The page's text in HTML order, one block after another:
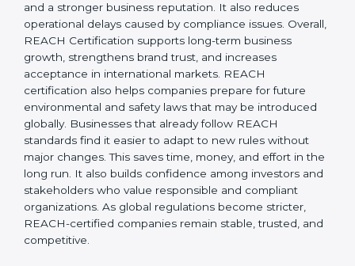
Sharjah, this certification creates new partnership
opportunities, smoother export processes, and a
stronger business reputation. It also reduces
operational delays caused by compliance issues.
Overall, REACH Certification supports long-term
business growth, strengthens brand trust, and
increases acceptance in international markets.
REACH certification also helps companies prepare for
future environmental and safety laws that may be
introduced globally. Businesses that already follow
REACH standards find it easier to adapt to new rules
without major changes. This saves time, money, and
effort in the long run. It also builds confidence among
investors and stakeholders who value responsible and
compliant organizations. As global regulations become